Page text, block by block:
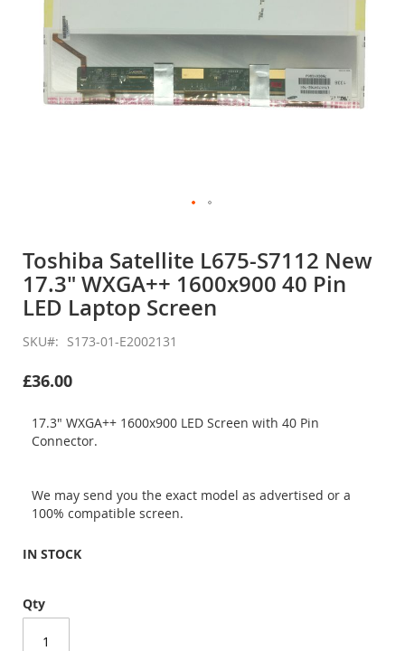
the
beginning
of
the
images
gallery
Toshiba Satellite L675-S7112 New
17.3" WXGA++ 1600x900 40 Pin
LED Laptop Screen
SKU S173-01-E2002131
£36.00
17.3" WXGA++ 1600x900 LED Screen with 40 Pin
Connector.
We may send you the exact model as advertised or a
100% compatible screen.
IN STOCK
Qty